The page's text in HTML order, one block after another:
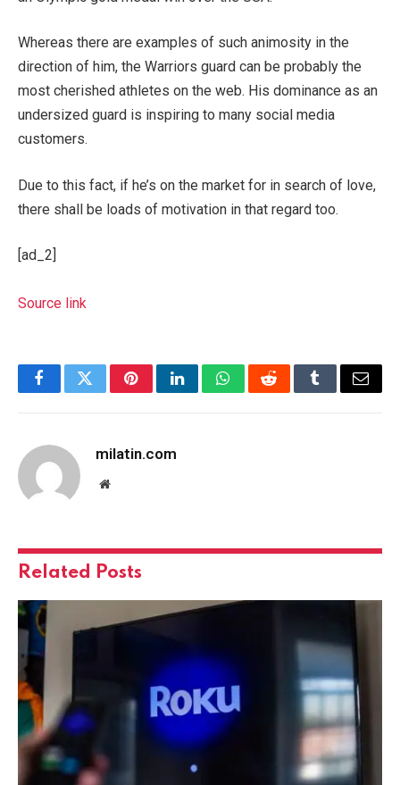
Whereas there are examples of such animosity in the
direction of him, the Warriors guard can be probably the
most cherished athletes on the web. His dominance as an
undersized guard is inspiring to many social media
customers.
Due to this fact, if he’s on the market for in search of love,
there shall be loads of motivation in that regard too.
[ad_2]
Source link
FacebookTwitterPinterestLinkedInWhatsAppRedditTumblrEmail
milatin.com
Website
Related Posts